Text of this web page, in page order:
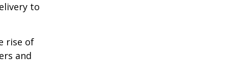
to
rise of
and